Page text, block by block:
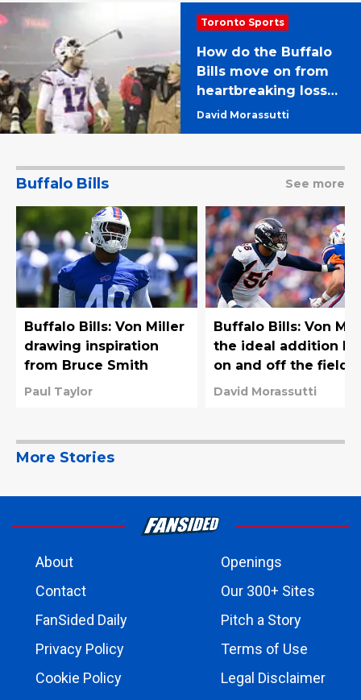
Toronto Sports
How do the Buffalo
Bills move on from
heartbreaking loss
to Chiefs?
David Morassutti
Buffalo Bills See more
Buffalo Bills: Von Miller
drawing inspiration
from Bruce Smith
Paul Taylor
Buffalo Bills: Von
the ideal addition
on and off the field
David Morassutti
More Stories
About
Openings
Contact
Our 300+ Sites
FanSided Daily
Pitch a Story
Privacy Policy
Terms of Use
Cookie Policy
Legal Disclaimer